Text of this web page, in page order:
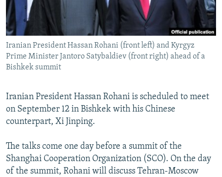
BYPASS BLOCKING
ABOUT RFE/RL
CONTACT US
FOLLOW US
All RFE/RL sites
Iranian President Hassan Rohani (front left) and Kyrgyz
Prime Minister Jantoro Satybaldiev (front right) ahead of a
Bishkek summit
Iranian President Hassan Rohani is scheduled to meet
on September 12 in Bishkek with his Chinese
counterpart, Xi Jinping.
The talks come one day before a summit of the
Shanghai Cooperation Organization (SCO). On the day
of the summit, Rohani will discuss Tehran-Moscow